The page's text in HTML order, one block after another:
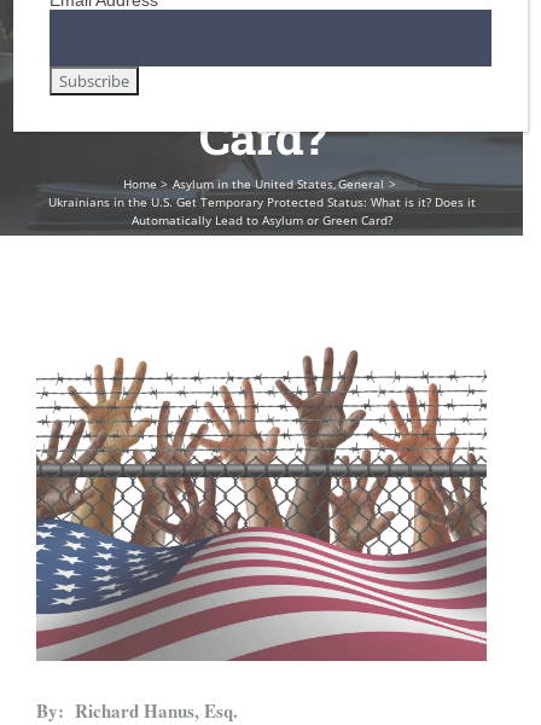
to Asylum or Green
Card?
Home Asylum in the United States General
Ukrainians in the U.S. Get Temporary Protected Status: What is it? Does it
Automatically Lead to Asylum or Green Card?
Image
By: Richard Hanus, Esq.